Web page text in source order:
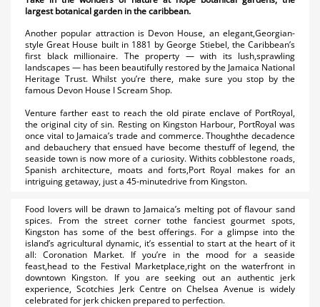
largest botanical garden in the caribbean.
Another popular attraction is Devon House, an elegant,Georgian-
style Great House built in 1881 by George Stiebel, the Caribbean’s
first black millionaire. The property — with its lush,sprawling
landscapes — has been beautifully restored by the Jamaica National
Heritage Trust. Whilst you’re there, make sure you stop by the
famous Devon House I Scream Shop.
Venture farther east to reach the old pirate enclave of PortRoyal,
the original city of sin. Resting on Kingston Harbour, PortRoyal was
once vital to Jamaica’s trade and commerce. Thoughthe decadence
and debauchery that ensued have become thestuff of legend, the
seaside town is now more of a curiosity. Withits cobblestone roads,
Spanish architecture, moats and forts,Port Royal makes for an
intriguing getaway, just a 45-minutedrive from Kingston.
Food lovers will be drawn to Jamaica’s melting pot of flavour sand
spices. From the street corner tothe fanciest gourmet spots,
Kingston has some of the best offerings. For a glimpse into the
island’s agricultural dynamic, it’s essential to start at the heart of it
all: Coronation Market. If you’re in the mood for a seaside
feast,head to the Festival Marketplace,right on the waterfront in
downtown Kingston. If you are seeking out an authentic jerk
experience, Scotchies Jerk Centre on Chelsea Avenue is widely
celebrated for jerk chicken prepared to perfection.